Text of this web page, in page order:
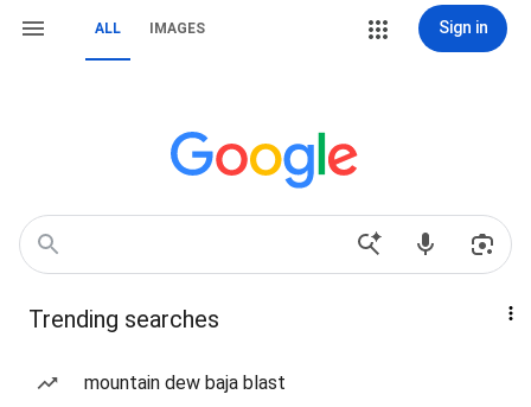
ALL IMAGES Sign in
Trending searches
mountain dew baja blast